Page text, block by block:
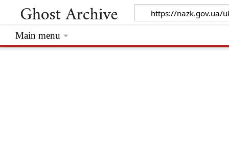
Main menu